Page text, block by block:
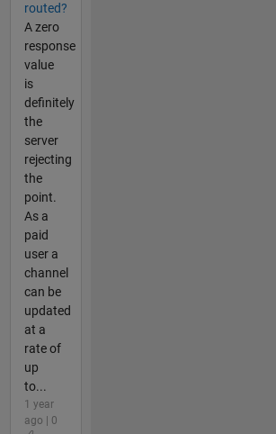
routed?
A zero
response
value
is
definitely
the
server
rejecting
the
point.
As a
paid
user a
channel
can be
updated
at a
rate of
up
to...
1 year
ago | 0